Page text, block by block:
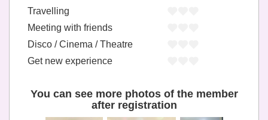
Travelling
Meeting with friends
Disco / Cinema / Theatre
Get new experience
You can see more photos of the member
after registration